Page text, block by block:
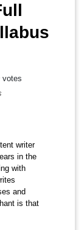
votes
writer
in the
with
and
is that